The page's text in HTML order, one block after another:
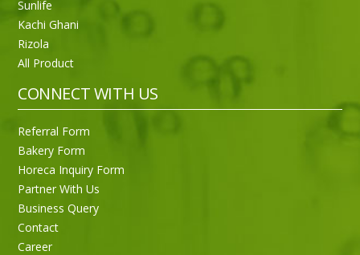
Purti Rizola Rice Bran Oil 500 ml Pouch Pack
Sunlife
Kachi Ghani
Rizola
All Product
CONNECT WITH US
Referral Form
Bakery Form
Horeca Inquiry Form
Partner With Us
Business Query
Contact
Career